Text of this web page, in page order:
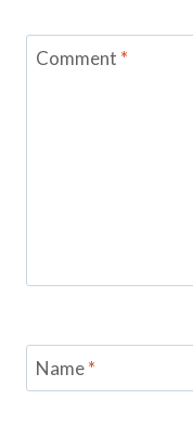
Comment *
Name*